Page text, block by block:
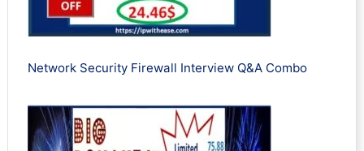
Network Security Firewall Interview Q&A Combo